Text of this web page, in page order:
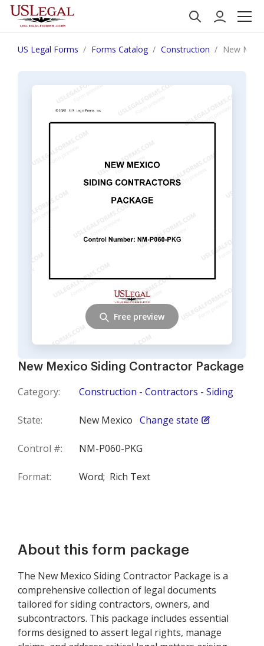
US Legal Forms Forms Catalog Construction New
New Mexico Siding Contractor Package
Category: Construction - Contractors - Siding
State: New Mexico Change state
Control #: NM-P060-PKG
Format: Word; Rich Text
Free preview
About this form package
The New Mexico Siding Contractor Package is a
comprehensive collection of legal documents
tailored for siding contractors, owners, and
subcontractors. This package includes essential
forms designed to assert legal rights, manage